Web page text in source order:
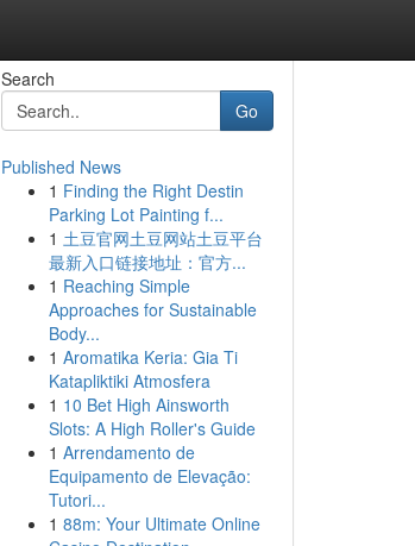
Search
Go
Published News
1 Finding the Right Destin
Parking Lot Painting f...
1 土豆官网土豆网站土豆平台
最新入口链接地址：官方...
1 Reaching Simple
Approaches for Sustainable
Body...
1 Aromatika Keria: Gia Ti
Katapliktiki Atmosfera
1 10 Bet High Ainsworth
Slots: A High Roller's Guide
1 Arrendamento de
Equipamento de Elevação:
Tutori...
1 88m: Your Ultimate Online